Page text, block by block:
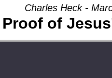
Charles Heck -
of